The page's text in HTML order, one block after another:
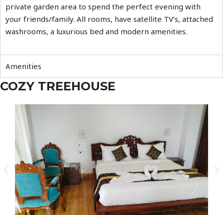
private garden area to spend the perfect evening with
your friends/family. All rooms, have satellite TV’s, attached
washrooms, a luxurious bed and modern amenities.
Amenities
COZY TREEHOUSE